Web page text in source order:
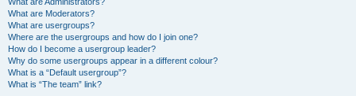
What are Moderators?
What are usergroups?
Where are the usergroups and how do I join one?
How do I become a usergroup leader?
Why do some usergroups appear in a different colour?
What is a “Default usergroup”?
What is “The team” link?